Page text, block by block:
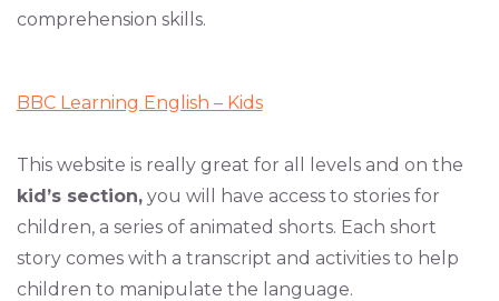
comprehension skills.
BBC Learning English – Kids
This website is really great for all levels and on the
kid’s section,you will have access to stories for
children, a series of animated shorts. Each short
story comes with a transcript and activities to help
children to manipulate the language.